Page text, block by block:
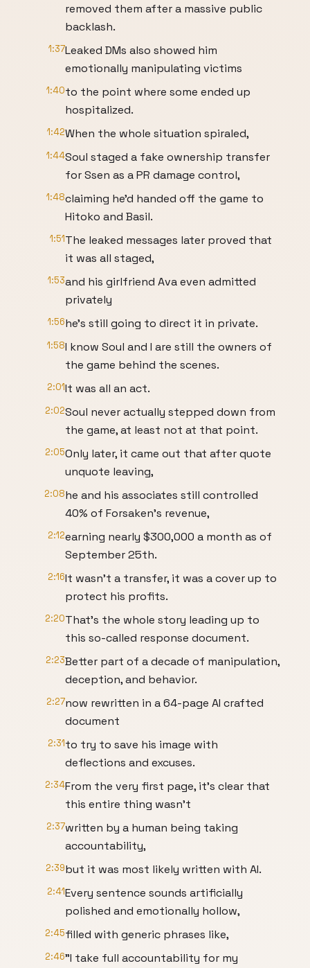
removed them after a massive public
backlash.
1:37Leaked DMs also showed him
emotionally manipulating victims
1:40to the point where some ended up
hospitalized.
1:42When the whole situation spiraled,
1:44Soul staged a fake ownership transfer
for Ssen as a PR damage control,
1:48claiming he'd handed off the game to
Hitoko and Basil.
1:51The leaked messages later proved that
it was all staged,
1:53and his girlfriend Ava even admitted
privately
1:56he's still going to direct it in private.
1:58I know Soul and I are still the owners of
the game behind the scenes.
2:01It was all an act.
2:02Soul never actually stepped down from
the game, at least not at that point.
2:05Only later, it came out that after quote
unquote leaving,
2:08he and his associates still controlled
40% of Forsaken's revenue,
2:12earning nearly $300,000 a month as of
September 25th.
2:16It wasn't a transfer, it was a cover up to
protect his profits.
2:20That's the whole story leading up to
this so-called response document.
2:23Better part of a decade of manipulation,
deception, and behavior.
2:27now rewritten in a 64-page AI crafted
document
2:31to try to save his image with
deflections and excuses.
2:34From the very first page, it's clear that
this entire thing wasn't
2:37written by a human being taking
accountability,
2:39but it was most likely written with AI.
2:41Every sentence sounds artificially
polished and emotionally hollow,
2:45filled with generic phrases like,
2:46"I take full accountability for my